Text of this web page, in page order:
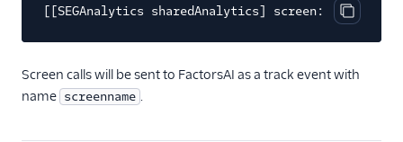
Cliff
Convertly
Copy
[[SEGAnalytics sharedAnalytics] screen:@"Home"];
Screen calls will be sent to FactorsAI as a track event with
name screenname .